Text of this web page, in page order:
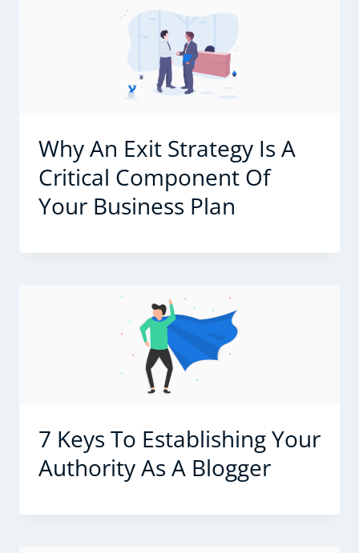
Why An Exit Strategy Is A
Critical Component Of
Your Business Plan
7 Keys To Establishing Your
Authority As A Blogger